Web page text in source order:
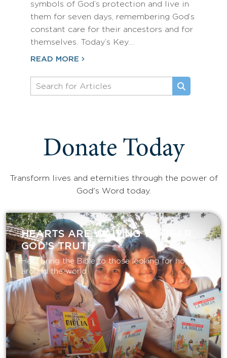
symbols of God’s protection and live in
them for seven days, remembering God’s
constant care for their ancestors and for
themselves. Today’s Key…
READ MORE
Donate Today
Transform lives and eternities through the power of
God's Word today.
HEARTS ARE WAITING TO HEAR
GOD’S TRUTH
Help bring the Bible to those looking for hope
around the world.